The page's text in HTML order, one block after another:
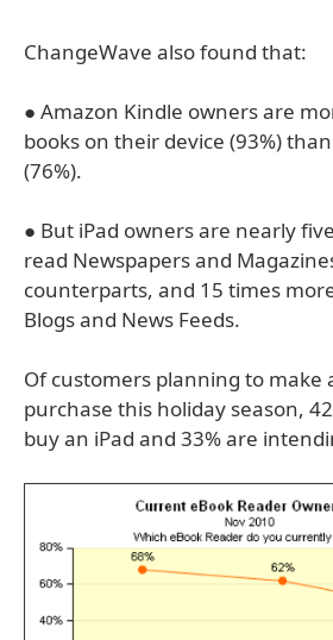
ChangeWave also found that:
● Amazon Kindle owners are
books on their device (93%)
(76%).
● But iPad owners are nearly
read Newspapers and
counterparts, and 15 times
Blogs and News Feeds.
Of customers planning to make
purchase this holiday season,
buy an iPad and 33% are